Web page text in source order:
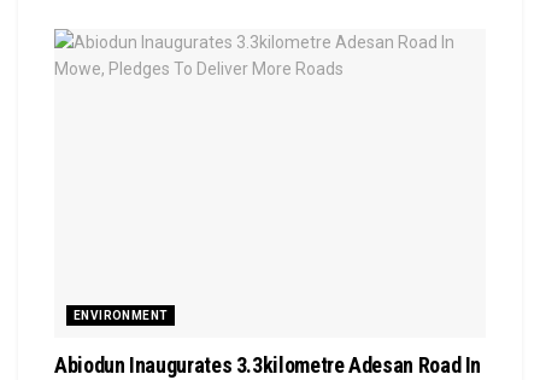
ENVIRONMENT
Abiodun Inaugurates 3.3kilometre Adesan Road In